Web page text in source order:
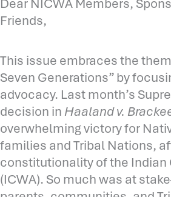
Friends,
This issue embraces the
Seven Generations” by
advocacy. Last month’s
decision in Haaland v.
overwhelming victory for
families and Tribal Nations,
constitutionality of the Indian
(ICWA). So much was at